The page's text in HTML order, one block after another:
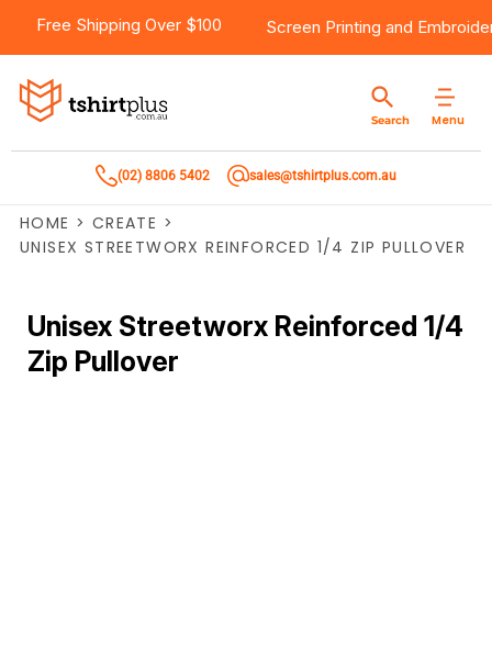
Free Shipping Over $100 Screen Printing and
Menu
Search
(02) 8806 5402 sales@tshirtplus.com.au
HOME > CREATE >
UNISEX STREETWORX REINFORCED 1/4 ZIP PULLOVER
Unisex Streetworx Reinforced 1/4
Zip Pullover